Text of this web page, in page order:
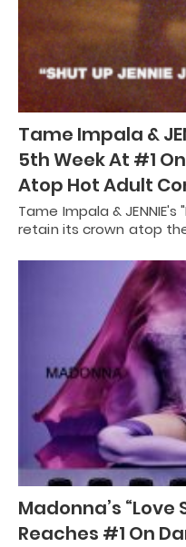
Tame Impala &
5th Week At #1
Atop Hot Adult
Tame Impala &
retain its crown atop
Madonna’s
Reaches #1 On